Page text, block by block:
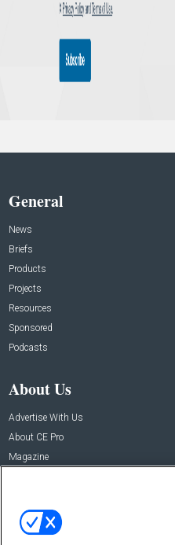
General
News
Briefs
Products
Projects
Resources
Sponsored
Podcasts
About Us
Advertise With Us
About CE Pro
Magazine